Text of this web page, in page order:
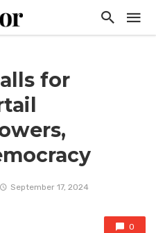
for
September 17, 2024
0